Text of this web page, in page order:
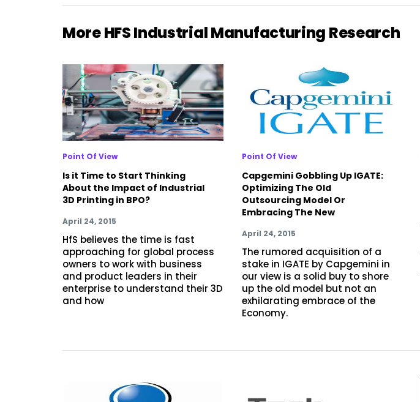
More HFS Industrial Manufacturing Research
Point Of View
Is it Time to Start Thinking
About the Impact of Industrial
3D Printing in BPO?
April 24, 2015
HfS believes the time is fast
approaching for global process
owners to work with business
and product leaders in their
enterprise to understand their 3D
and how
Point Of View
Capgemini Gobbling Up IGATE:
Optimizing The Old
Outsourcing Model Or
Embracing The New
April 24, 2015
The rumored acquisition of a
stake in IGATE by Capgemini in
our view is a solid buy to shore
up the old model but not an
exhilarating embrace of the
Economy.